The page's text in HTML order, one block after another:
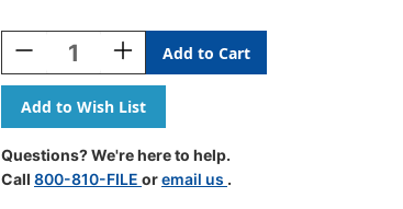
Stock:
Decrease
Quantity
Of
Adhesive
Primary
Traditional
Manuscript
Desk
Increase
Quantity
Of
Adhesive
Primary
Traditional
Manuscript
Desk
Questions? We're here to help.
Call 800-810-FILE oremail us .